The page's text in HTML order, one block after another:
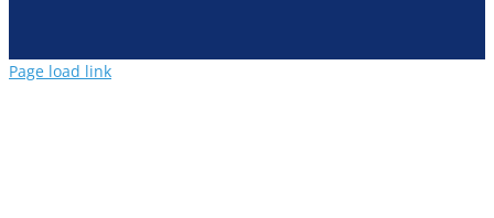
Page load link